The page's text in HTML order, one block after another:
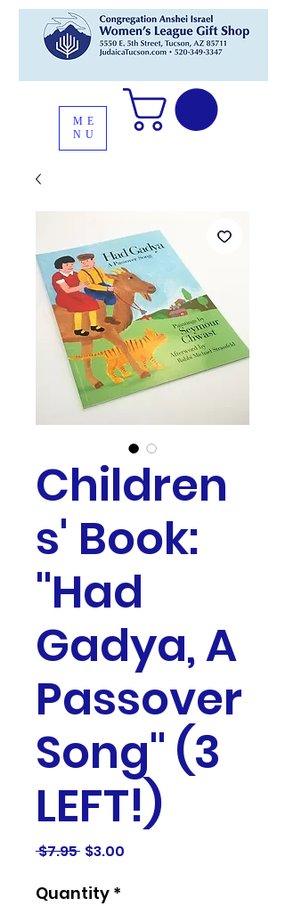
ME
NU
Children
s' Book:
"Had
Gadya, A
Passover
Song" (3
LEFT!)
$7.95 Regular
$3.00
Quantity *